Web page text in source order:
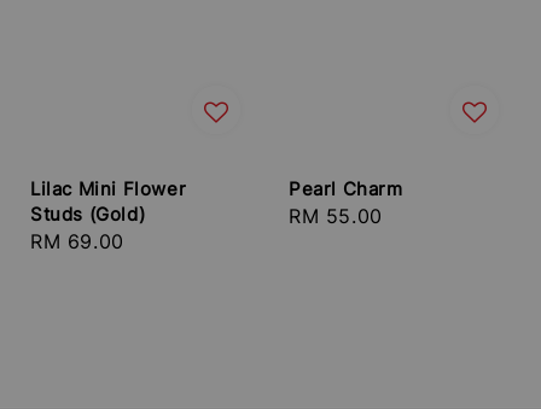
Lilac Mini Flower
Studs (Gold)
Regular
RM 69.00
Pearl Charm
Regular
RM 55.00